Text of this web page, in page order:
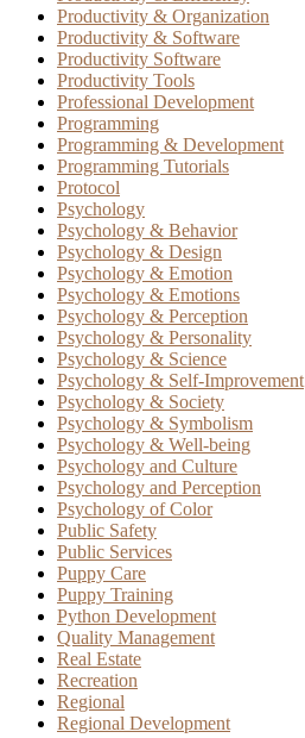
Productivity & Organization
Productivity & Software
Productivity Software
Productivity Tools
Professional Development
Programming
Programming & Development
Programming Tutorials
Protocol
Psychology
Psychology & Behavior
Psychology & Design
Psychology & Emotion
Psychology & Emotions
Psychology & Perception
Psychology & Personality
Psychology & Science
Psychology & Self-Improvement
Psychology & Society
Psychology & Symbolism
Psychology & Well-being
Psychology and Culture
Psychology and Perception
Psychology of Color
Public Safety
Public Services
Puppy Care
Puppy Training
Python Development
Quality Management
Real Estate
Recreation
Regional
Regional Development